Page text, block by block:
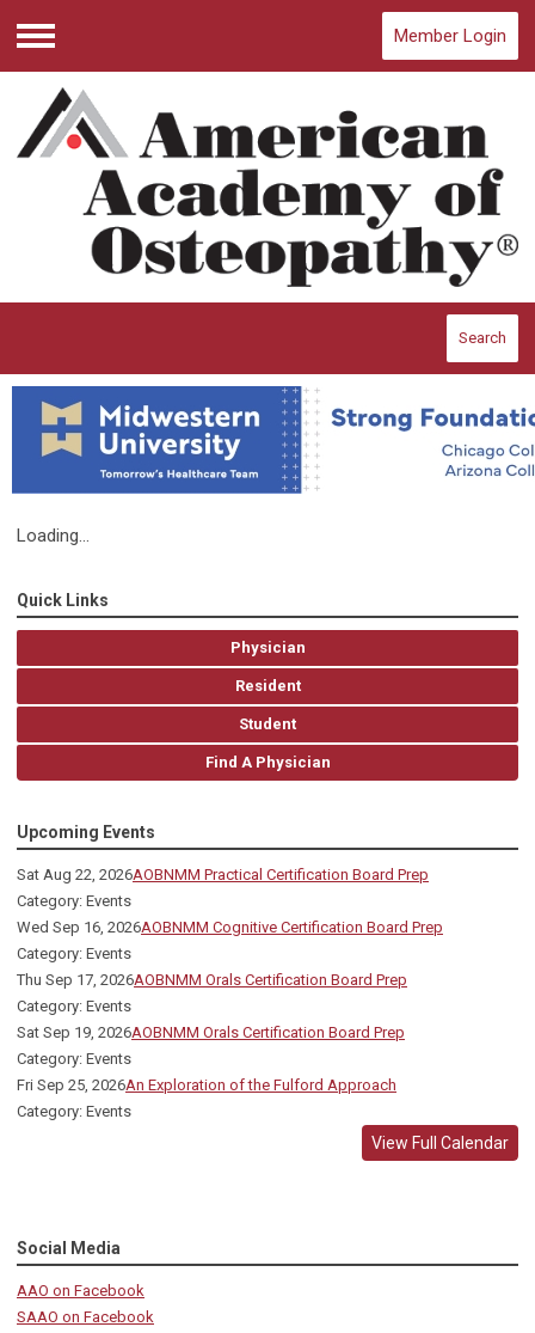
Menu
Member Login
Search
Loading...
Quick Links
Physician
Resident
Student
Find A Physician
Upcoming Events
Sat Aug 22, 2026AOBNMM Practical Certification Board Prep
Category: Events
Wed Sep 16, 2026AOBNMM Cognitive Certification Board Prep
Category: Events
Thu Sep 17, 2026AOBNMM Orals Certification Board Prep
Category: Events
Sat Sep 19, 2026AOBNMM Orals Certification Board Prep
Category: Events
Fri Sep 25, 2026An Exploration of the Fulford Approach
Category: Events
View Full Calendar
Social Media
AAO on Facebook
SAAO on Facebook